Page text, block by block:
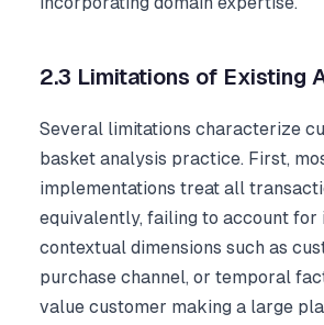
2.3 Limitations of Existing
Several limitations characterize
basket analysis practice. First,
implementations treat all
equivalently, failing to account
contextual dimensions such as
purchase channel, or temporal
value customer making a large